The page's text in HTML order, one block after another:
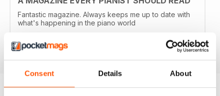
Consent Details About
Fantastic magazine. Always keeps me up to date with
what's happening in the piano world
Reviewed 07 December 2016